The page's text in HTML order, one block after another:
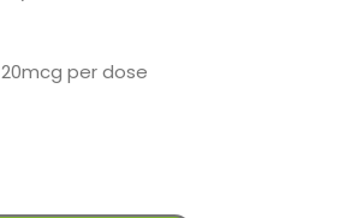
per dose